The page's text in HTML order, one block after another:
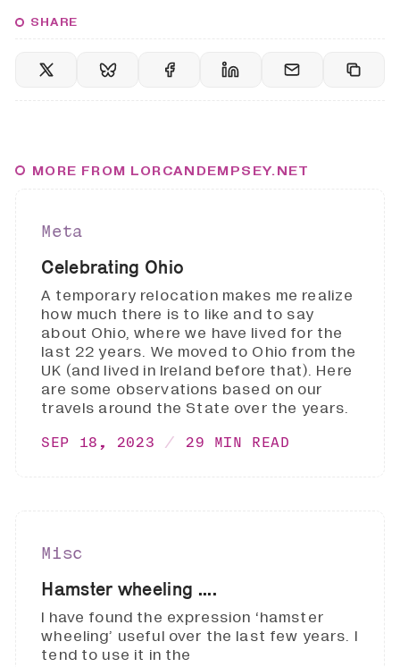
SHARE
MORE FROM LORCANDEMPSEY.NET
Meta
Celebrating Ohio
A temporary relocation makes me realize
how much there is to like and to say
about Ohio, where we have lived for the
last 22 years. We moved to Ohio from the
UK (and lived in Ireland before that). Here
are some observations based on our
travels around the State over the years.
SEP 18, 2023 29 MIN READ
Misc
Hamster wheeling ....
I have found the expression ‘hamster
wheeling’ useful over the last few years. I
tend to use it in the